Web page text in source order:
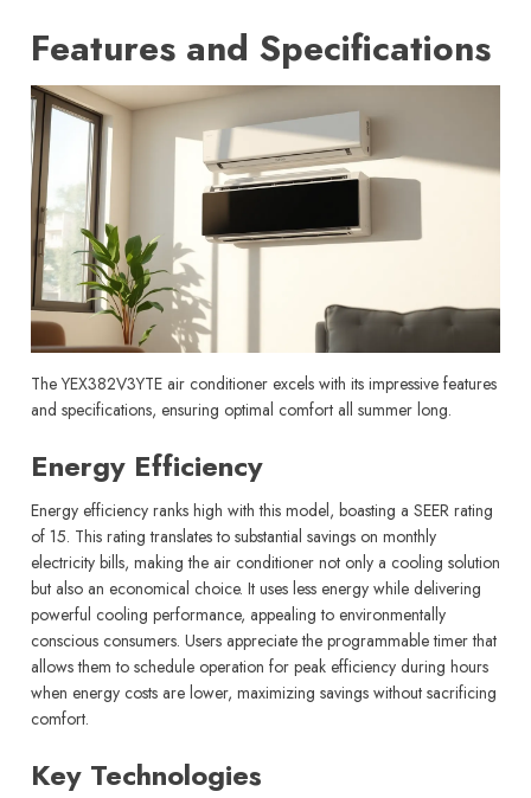
Features and Specifications
The YEX382V3YTE air conditioner excels with its impressive features
and specifications, ensuring optimal comfort all summer long.
Energy Efficiency
Energy efficiency ranks high with this model, boasting a SEER rating
of 15. This rating translates to substantial savings on monthly
electricity bills, making the air conditioner not only a cooling solution
but also an economical choice. It uses less energy while delivering
powerful cooling performance, appealing to environmentally
conscious consumers. Users appreciate the programmable timer that
allows them to schedule operation for peak efficiency during hours
when energy costs are lower, maximizing savings without sacrificing
comfort.
Key Technologies